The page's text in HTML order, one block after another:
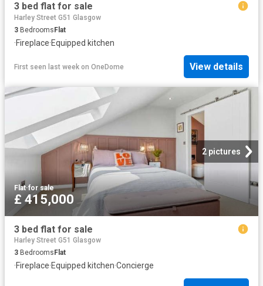
3 bed flat for sale
Harley Street G51 Glasgow
3 BedroomsFlat
·Fireplace·Equipped kitchen
First seen last week on OneDome View details
2 pictures
Flat·for sale
£ 415,000
3 bed flat for sale
Harley Street G51 Glasgow
3 Bedrooms Flat
·Fireplace·Equipped kitchen·Concierge